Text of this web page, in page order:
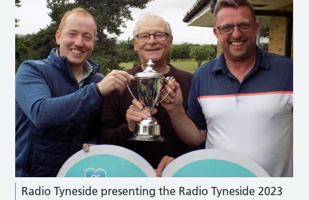
Radio Tyneside presenting the Radio Tyneside 2023